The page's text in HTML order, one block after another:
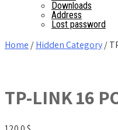
Downloads
Address
Lost password
Home /Hidden Category/
TP-LINK 16